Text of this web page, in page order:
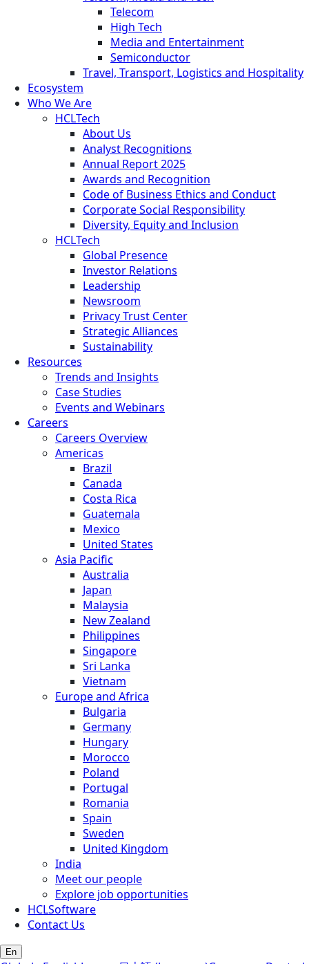
Telecom
High Tech
Media and Entertainment
Semiconductor
Travel, Transport, Logistics and Hospitality
Ecosystem
Who We Are
HCLTech
About Us
Analyst Recognitions
Annual Report 2025
Awards and Recognition
Code of Business Ethics and Conduct
Corporate Social Responsibility
Diversity, Equity and Inclusion
HCLTech
Global Presence
Investor Relations
Leadership
Newsroom
Privacy Trust Center
Strategic Alliances
Sustainability
Resources
Trends and Insights
Case Studies
Events and Webinars
Careers
Careers Overview
Americas
Brazil
Canada
Costa Rica
Guatemala
Mexico
United States
Asia Pacific
Australia
Japan
Malaysia
New Zealand
Philippines
Singapore
Sri Lanka
Vietnam
Europe and Africa
Bulgaria
Germany
Hungary
Morocco
Poland
Portugal
Romania
Spain
Sweden
United Kingdom
India
Meet our people
Explore job opportunities
HCLSoftware
Contact Us
En